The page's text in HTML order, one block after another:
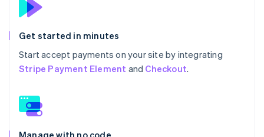
Get started in minutes
Start accept payments on your site by integrating
Stripe Payment Element and Checkout.